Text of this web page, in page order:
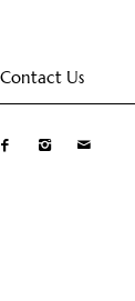
Contact Us